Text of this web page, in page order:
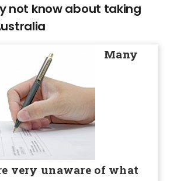
not know about taking
Many
very unaware of what